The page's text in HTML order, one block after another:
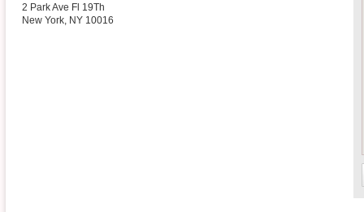
2 Park Ave Fl 19Th
New York, NY 10016